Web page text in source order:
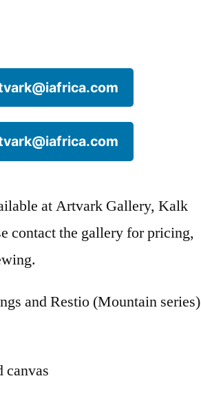
at Artvark Gallery, Kalk
contact the gallery for pricing,
and Restio (Mountain series)
canvas